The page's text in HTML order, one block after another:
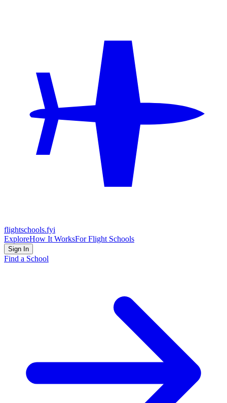
flightschools.fyi
ExploreHow It WorksFor Flight Schools
Sign In
Find a School